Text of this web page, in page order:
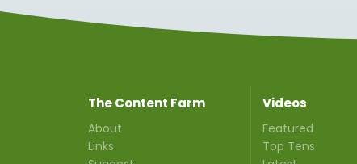
The Content Farm
About
Links
Videos
Featured
Top Tens